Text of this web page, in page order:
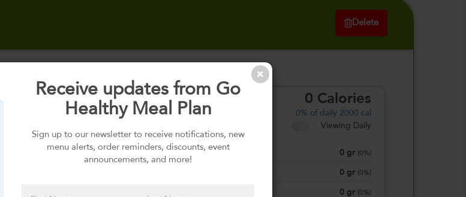
Receive updates from Go
Healthy Meal Plan
Sign up to our newsletter to receive notifications, new
menu alerts, order reminders, discounts, event
announcements, and more!
Delete
Select your Carbs
Please click
0 Calories
0% of daily 2000 cal
Viewing Daily
Total Fat 0 gr 0%)
0 gr 0%)
0 gr 0%)